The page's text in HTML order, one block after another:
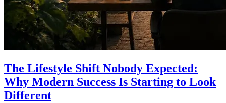
The Lifestyle Shift Nobody Expected:
Why Modern Success Is Starting to Look
Different